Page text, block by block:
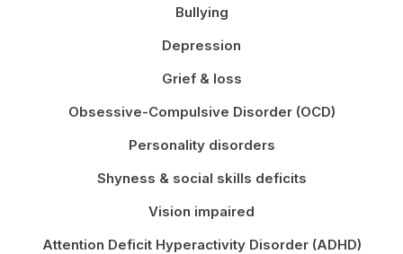
Bullying
Depression
Grief & loss
Obsessive-Compulsive Disorder (OCD)
Personality disorders
Shyness & social skills deficits
Vision impaired
Attention Deficit Hyperactivity Disorder (ADHD)